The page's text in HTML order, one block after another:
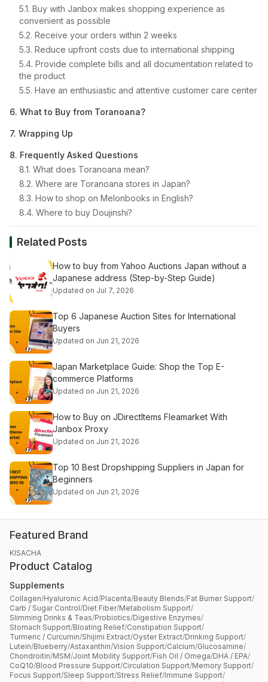
5.1. Buy with Janbox makes shopping experience as
convenient as possible
5.2. Receive your orders within 2 weeks
5.3. Reduce upfront costs due to international shipping
5.4. Provide complete bills and all documentation related to
the product
5.5. Have an enthusiastic and attentive customer care center
6. What to Buy from Toranoana?
7. Wrapping Up
8. Frequently Asked Questions
8.1. What does Toranoana mean?
8.2. Where are Toranoana stores in Japan?
8.3. How to shop on Melonbooks in English?
8.4. Where to buy Doujinshi?
Related Posts
How to buy from Yahoo Auctions Japan without a
Japanese address (Step-by-Step Guide)
Updated on Jul 7, 2026
Top 6 Japanese Auction Sites for International
Buyers
Updated on Jun 21, 2026
Japan Marketplace Guide: Shop the Top E-
commerce Platforms
Updated on Jun 21, 2026
How to Buy on JDirectItems Fleamarket With
Janbox Proxy
Updated on Jun 21, 2026
Top 10 Best Dropshipping Suppliers in Japan for
Beginners
Updated on Jun 21, 2026
Featured Brand
KISACHA
Product Catalog
Supplements
Collagen/Hyaluronic Acid/Placenta/Beauty Blends/Fat Burner Support/
Carb / Sugar Control/Diet Fiber/Metabolism Support/
Slimming Drinks & Teas/Probiotics/Digestive Enzymes/
Stomach Support/Bloating Relief/Constipation Support/
Turmeric / Curcumin/Shijimi Extract/Oyster Extract/Drinking Support/
Lutein/Blueberry/Astaxanthin/Vision Support/Calcium/Glucosamine/
Chondroitin/MSM/Joint Mobility Support/Fish Oil / Omega/DHA / EPA/
CoQ10/Blood Pressure Support/Circulation Support/Memory Support/
Focus Support/Sleep Support/Stress Relief/Immune Support/